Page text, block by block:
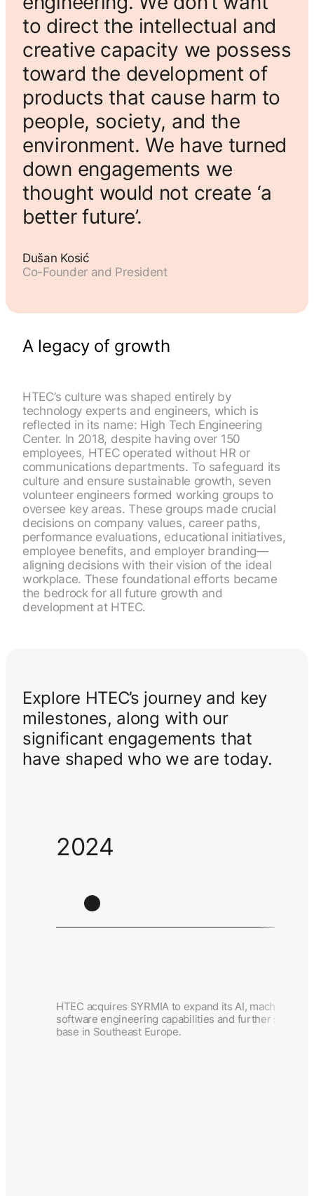
to direct the intellectual and
creative capacity we possess
toward the development of
products that cause harm to
people, society, and the
environment. We have turned
down engagements we
thought would not create ‘a
better future’.
Dušan Kosić
Co-Founder and President
A legacy of growth
HTEC’s culture was shaped entirely by
technology experts and engineers, which is
reflected in its name: High Tech Engineering
Center. In 2018, despite having over 150
employees, HTEC operated without HR or
communications departments. To safeguard its
culture and ensure sustainable growth, seven
volunteer engineers formed working groups to
oversee key areas. These groups made crucial
decisions on company values, career paths,
performance evaluations, educational initiatives,
employee benefits, and employer branding—
aligning decisions with their vision of the ideal
workplace. These foundational efforts became
the bedrock for all future growth and
development at HTEC.
Explore HTEC’s journey and key
milestones, along with our
significant engagements that
have shaped who we are today.
2024
HTEC acquires SYRMIA to expand its AI, machine
software engineering capabilities and further
base in Southeast Europe.